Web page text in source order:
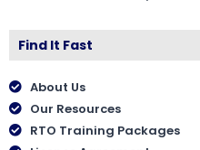
Find It Fast
About Us
Our Resources
RTO Training Packages